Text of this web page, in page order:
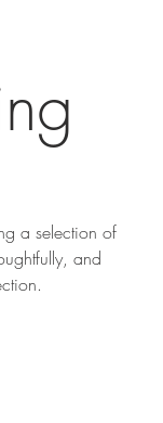
a selection of
and